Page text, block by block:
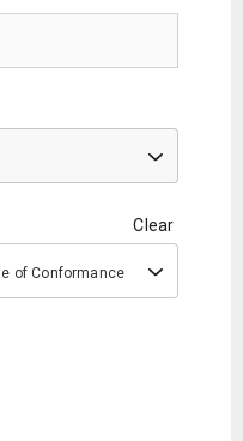
Clear
of Conformance